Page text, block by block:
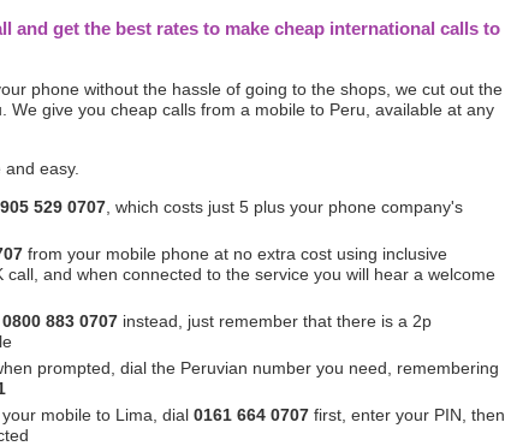
and get the best rates to make cheap international calls to
phone without the hassle of going to the shops, we cut out the
We give you cheap calls from a mobile to Peru, available at any
easy.
529 0707 , which costs just 5 plus your phone company's
from your mobile phone at no extra cost using inclusive
and when connected to the service you will hear a welcome
0800 883 0707 instead, just remember that there is a 2p
prompted, dial the Peruvian number you need, remembering
mobile to Lima, dial 0161 664 0707 first, enter your PIN, then